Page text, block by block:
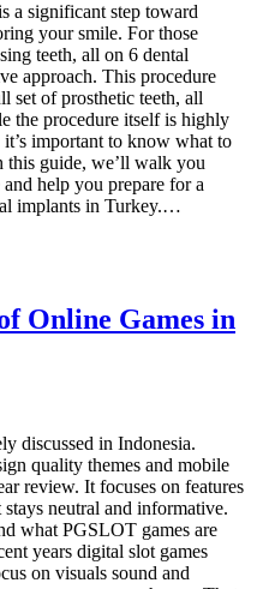
a significant step toward
your smile. For those
teeth, all on 6 dental
approach. This procedure
set of prosthetic teeth, all
the procedure itself is highly
important to know what to
this guide, we’ll walk you
help you prepare for a
implants in Turkey.…
Online Games in
discussed in Indonesia.
quality themes and mobile
review. It focuses on features
neutral and informative.
what PGSLOT games are
years digital slot games
on visuals sound and